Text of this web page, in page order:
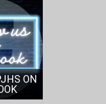
ON